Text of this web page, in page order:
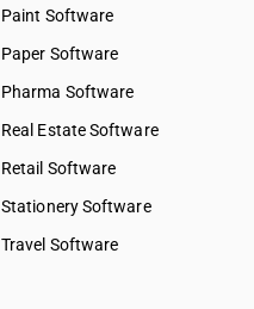
Paint Software
Paper Software
Pharma Software
Real Estate Software
Retail Software
Stationery Software
Travel Software